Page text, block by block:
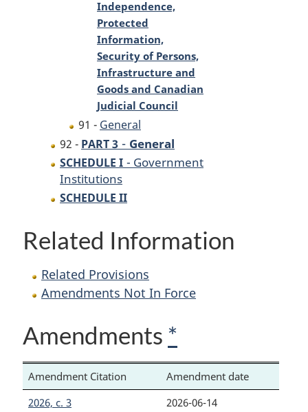
Independence,
Protected
Information,
Security of Persons,
Infrastructure and
Goods and Canadian
Judicial Council
91 - General
92 - PART 3 - General
SCHEDULE I - Government
Institutions
SCHEDULE II
Related Information
Related Provisions
Amendments Not In Force
Amendments *
Amendment Citation
Amendment date
2026, c. 3
2026-06-14